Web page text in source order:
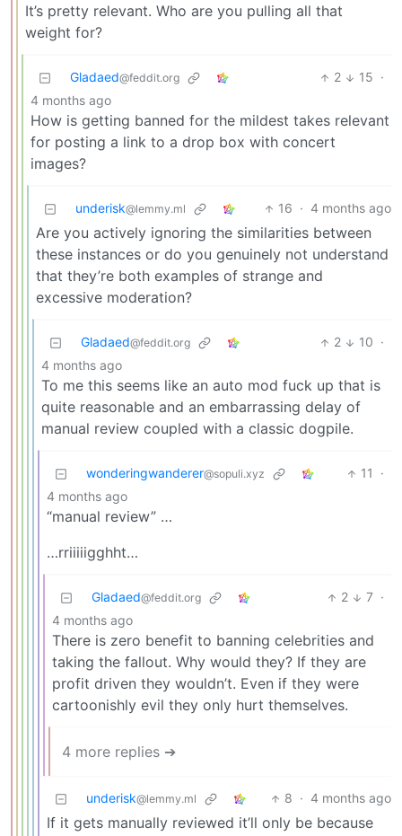
It’s pretty relevant. Who are you pulling all that
weight for?
Gladaed@feddit.org 2 15 ·
4 months ago
How is getting banned for the mildest takes relevant
for posting a link to a drop box with concert
images?
underisk@lemmy.ml 16 · 4 months ago
Are you actively ignoring the similarities between
these instances or do you genuinely not understand
that they’re both examples of strange and
excessive moderation?
Gladaed@feddit.org 2 10 ·
4 months ago
To me this seems like an auto mod fuck up that is
quite reasonable and an embarrassing delay of
manual review coupled with a classic dogpile.
wonderingwanderer@sopuli.xyz 11
·
4 months ago
“manual review” …
…rriiiiigghht…
Gladaed@feddit.org 2 7 ·
4 months ago
There is zero benefit to banning celebrities and
taking the fallout. Why would they? If they are
profit driven they wouldn’t. Even if they were
cartoonishly evil they only hurt themselves.
4 more replies ➔
underisk@lemmy.ml 8 · 4 months ago
If it gets manually reviewed it’ll only be because